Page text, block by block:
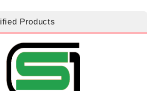
Products